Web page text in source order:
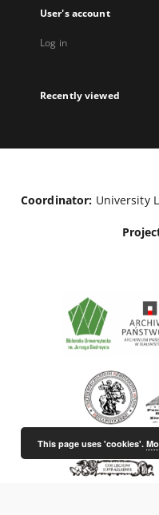
User's account
Log in
Recently viewed
Coordinator: University
This page uses 'cookies'.